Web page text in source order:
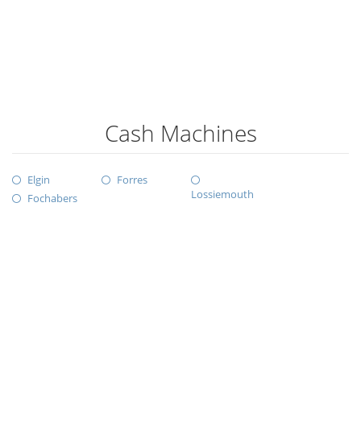
Cash Machines
Elgin
Fochabers
Forres
Lossiemouth